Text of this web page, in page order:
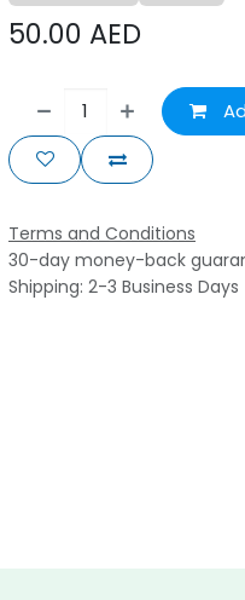
50.00 AED
Terms and Conditions
30-day money-back
Shipping: 2-3 Business Days